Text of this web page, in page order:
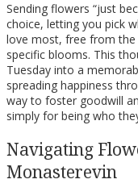
Sending flowers “just
choice, letting you pick
love most, free from
specific blooms. This
Tuesday into a
spreading happiness
way to foster goodwill
simply for being who
Navigating
Monasterevin